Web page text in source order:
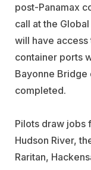
post-Panamax
call at the
will have access
container ports
Bayonne Bridge
completed.
Pilots draw jobs
Hudson River,
Raritan,